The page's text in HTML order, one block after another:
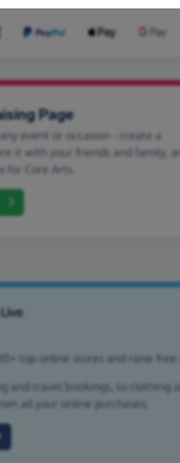
Page
event or occasion - create a
it with your friends and family,
for Core Arts.
top online stores and raise free
and travel bookings, to clothing
all your online purchases.